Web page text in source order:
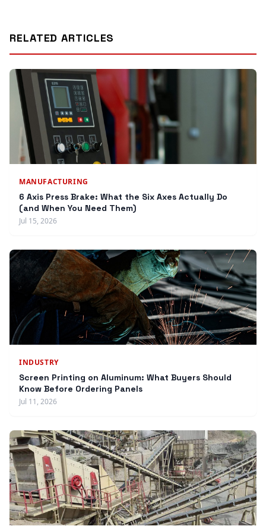
RELATED ARTICLES
MANUFACTURING
6 Axis Press Brake: What the Six Axes Actually Do
(and When You Need Them)
Jul 15, 2026
INDUSTRY
Screen Printing on Aluminum: What Buyers Should
Know Before Ordering Panels
Jul 11, 2026